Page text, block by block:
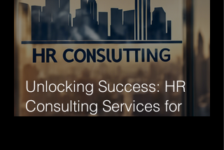
Unlocking Success: HR
Consulting Services for